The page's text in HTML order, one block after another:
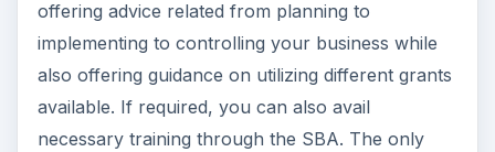
caters to people who are not able to produce
any collateral and hence, cannot get loans
anywhere else for starting their business.
However,the business planhas to be very
stable for the loan to be approved at SBS. One